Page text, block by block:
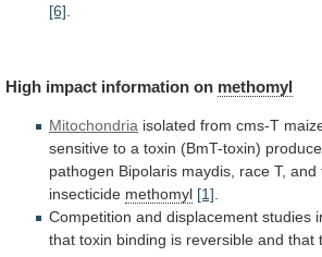
[6].
High impact information on methomyl
Mitochondria isolated from cms-T
sensitive to a toxin (BmT-toxin)
pathogen Bipolaris maydis, race T, and
insecticide methomyl [1]
Competition and displacement studies
that toxin binding is reversible and that